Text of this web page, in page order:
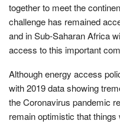
together to meet the
challenge has remained
and in Sub-Saharan Africa
access to this important
Although energy access
with 2019 data showing
the Coronavirus pandemic
remain optimistic that things